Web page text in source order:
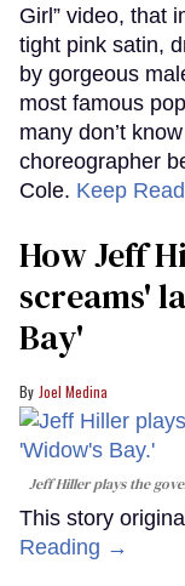
Girl” video, that
tight pink satin,
by gorgeous
most famous
many don’t
choreographer
Cole. Keep
How Jeff
screams'
Bay'​
Joel Medina
Jeff Hiller plays the
This story
Reading →